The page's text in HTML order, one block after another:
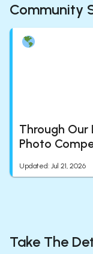
Community
Through Our
Photo
Updated: Jul 21, 2026
Take The